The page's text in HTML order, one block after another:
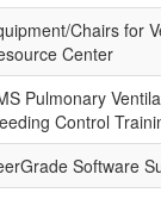
Chairs for
Center
Pulmonary
Control
Software